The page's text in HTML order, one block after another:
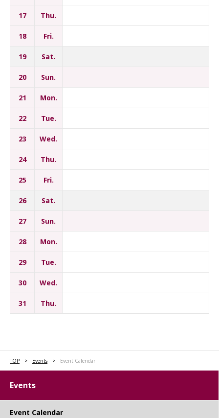
17 Thu.
18 Fri.
19 Sat.
20 Sun.
21 Mon.
22 Tue.
23 Wed.
24 Thu.
25 Fri.
26 Sat.
27 Sun.
28 Mon.
29 Tue.
30 Wed.
31 Thu.
TOP Events Event Calendar
Events
Event Calendar